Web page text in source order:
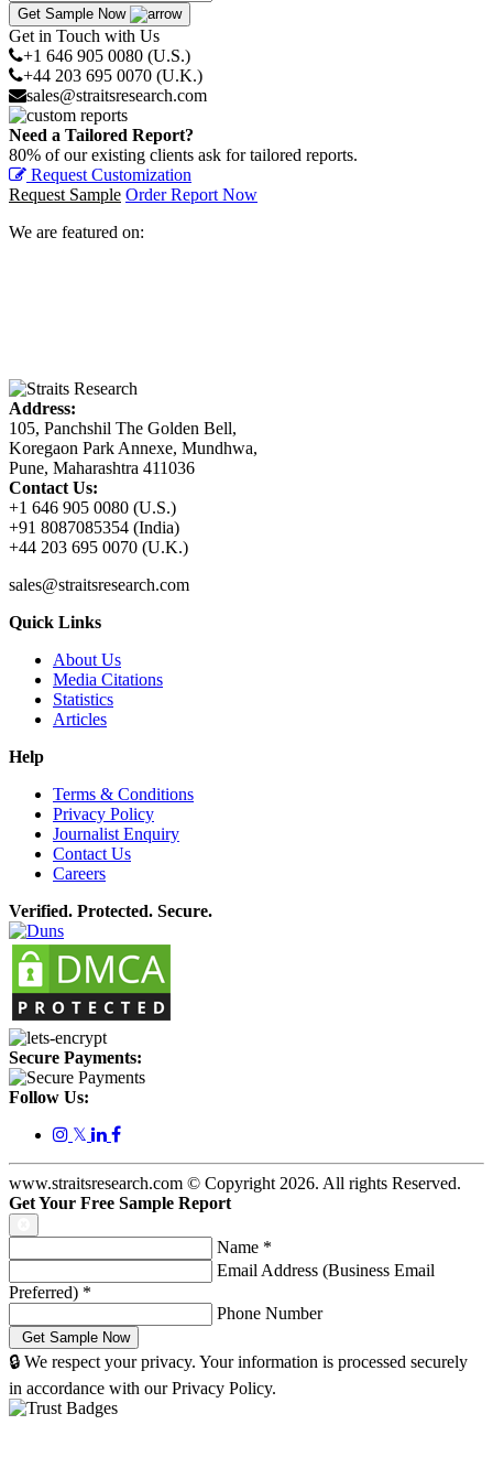
Get Sample Now
Get in Touch with Us
+1 646 905 0080 (U.S.)
+44 203 695 0070 (U.K.)
sales@straitsresearch.com
Need a Tailored Report?
80% of our existing clients ask for tailored reports.
Request Customization
Request Sample Order Report Now
We are featured on:
Address:
105, Panchshil The Golden Bell,
Koregaon Park Annexe, Mundhwa,
Pune, Maharashtra 411036
Contact Us:
+1 646 905 0080 (U.S.)
+91 8087085354 (India)
+44 203 695 0070 (U.K.)
sales@straitsresearch.com
Quick Links
About Us
Media Citations
Statistics
Articles
Help
Terms & Conditions
Privacy Policy
Journalist Enquiry
Contact Us
Careers
Verified. Protected. Secure.
Secure Payments:
Follow Us:
𝕏
www.straitsresearch.com © Copyright 2026. All rights Reserved.
Get Your Free Sample Report
Name *
Email Address (Business Email
Preferred) *
Phone Number
🔒 We respect your privacy. Your information is processed securely
in accordance with our Privacy Policy.